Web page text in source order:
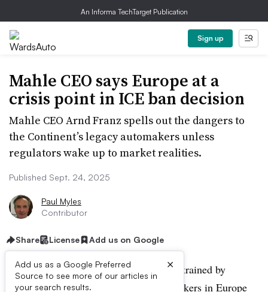
An Informa TechTarget Publication
Sign up
Mahle CEO says Europe at a
crisis point in ICE ban decision
Mahle CEO Arnd Franz spells out the dangers to
the Continent’s legacy automakers unless
regulators wake up to market realities.
Published Sept. 24, 2025
Paul Myles
Contributor
Share License Add us on Google
Add us as a Google Preferred
Source to see more of our articles in
your search results.
×
Powertrain technology must not be constrained by
regulations, especially as legacy automakers in Europe